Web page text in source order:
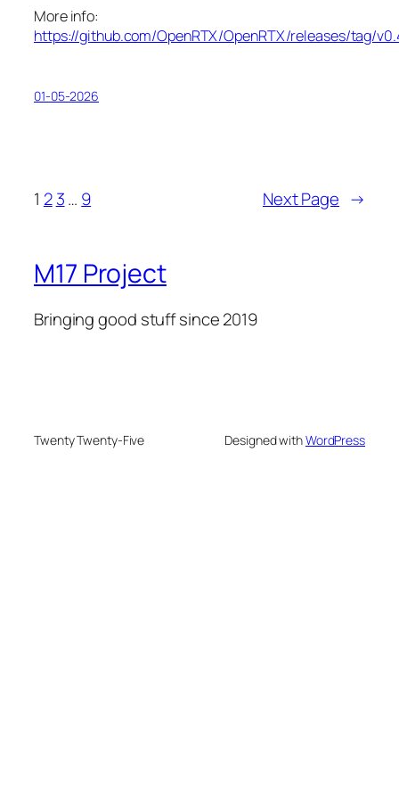
More info:
https://github.com/OpenRTX/OpenRTX/releases/tag/
01-05-2026
1 2 3… 9 Next Page →
M17 Project
Bringing good stuff since 2019
Twenty Twenty-Five Designed withWordPress